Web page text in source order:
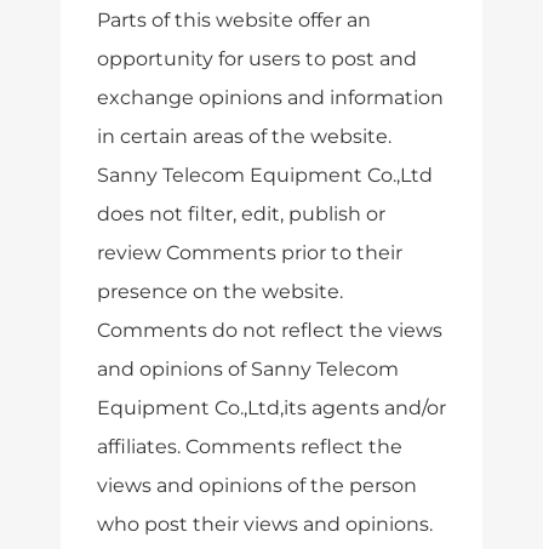
Parts of this website offer an
opportunity for users to post and
exchange opinions and information
in certain areas of the website.
Sanny Telecom Equipment Co.,Ltd
does not filter, edit, publish or
review Comments prior to their
presence on the website.
Comments do not reflect the views
and opinions of Sanny Telecom
Equipment Co.,Ltd,its agents and/or
affiliates. Comments reflect the
views and opinions of the person
who post their views and opinions.